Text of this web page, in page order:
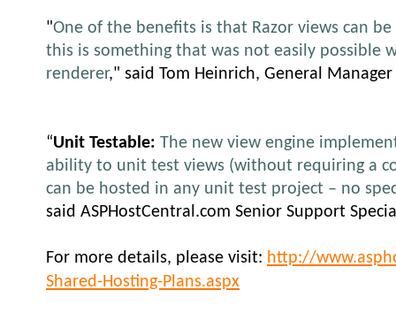
"One of the benefits is that Razor views can
this is something that was not easily possible
renderer," said Tom Heinrich, General
“Unit Testable: The new view engine
ability to unit test views (without requiring a
can be hosted in any unit test project – no
said ASPHostCentral.com Senior Support
For more details, please visit: http://
Shared-Hosting-Plans.aspx